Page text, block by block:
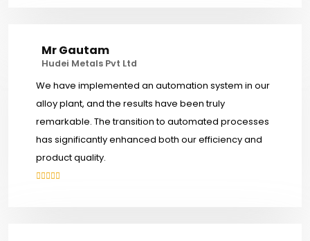
Mr Gautam
Hudei Metals Pvt Ltd
We have implemented an automation system in our
alloy plant, and the results have been truly
remarkable. The transition to automated processes
has significantly enhanced both our efficiency and
product quality.